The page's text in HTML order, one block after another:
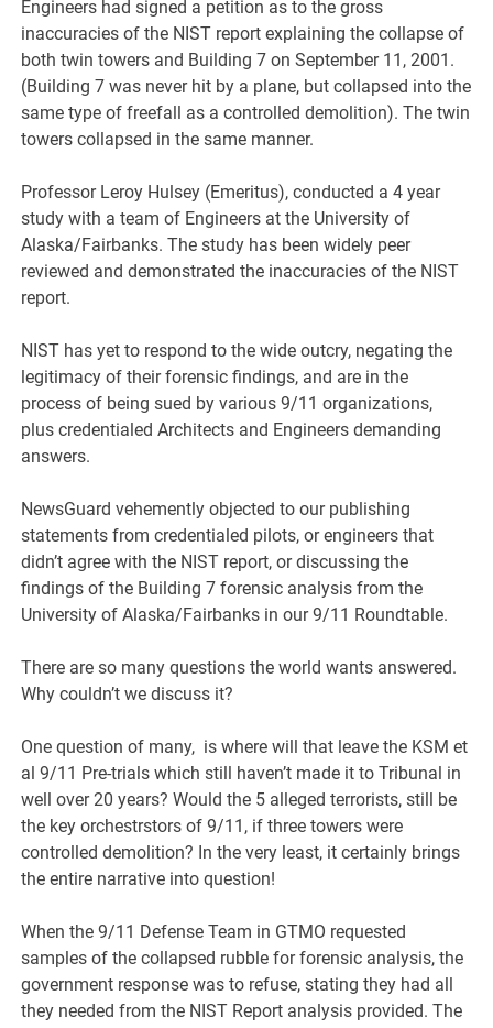
Engineers had signed a petition as to the gross
inaccuracies of the NIST report explaining the collapse of
both twin towers and Building 7 on September 11, 2001.
(Building 7 was never hit by a plane, but collapsed into the
same type of freefall as a controlled demolition). The twin
towers collapsed in the same manner.
Professor Leroy Hulsey (Emeritus), conducted a 4 year
study with a team of Engineers at the University of
Alaska/Fairbanks. The study has been widely peer
reviewed and demonstrated the inaccuracies of the NIST
report.
NIST has yet to respond to the wide outcry, negating the
legitimacy of their forensic findings, and are in the
process of being sued by various 9/11 organizations,
plus credentialed Architects and Engineers demanding
answers.
NewsGuard vehemently objected to our publishing
statements from credentialed pilots, or engineers that
didn’t agree with the NIST report, or discussing the
findings of the Building 7 forensic analysis from the
University of Alaska/Fairbanks in our 9/11 Roundtable.
There are so many questions the world wants answered.
Why couldn’t we discuss it?
One question of many, is where will that leave the KSM et
al 9/11 Pre-trials which still haven’t made it to Tribunal in
well over 20 years? Would the 5 alleged terrorists, still be
the key orchestrstors of 9/11, if three towers were
controlled demolition? In the very least, it certainly brings
the entire narrative into question!
When the 9/11 Defense Team in GTMO requested
samples of the collapsed rubble for forensic analysis, the
government response was to refuse, stating they had all
they needed from the NIST Report analysis provided. The